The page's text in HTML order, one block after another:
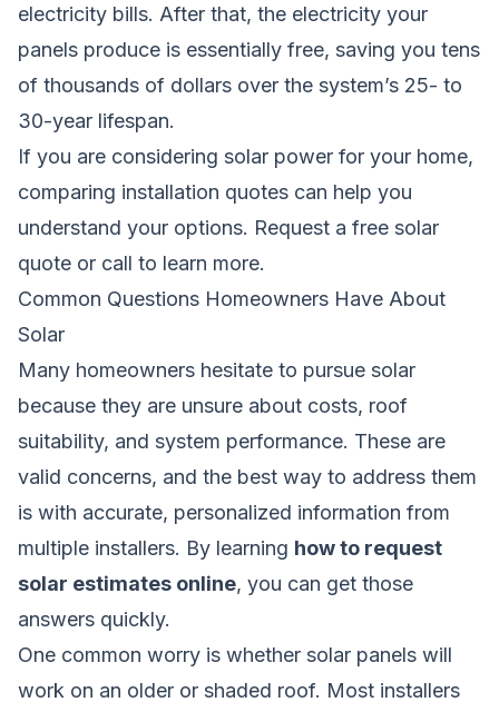
electricity bills. After that, the electricity your
panels produce is essentially free, saving you tens
of thousands of dollars over the system’s 25- to
30-year lifespan.
If you are considering solar power for your home,
comparing installation quotes can help you
understand your options. Request a free solar
quote or call to learn more.
Common Questions Homeowners Have About
Solar
Many homeowners hesitate to pursue solar
because they are unsure about costs, roof
suitability, and system performance. These are
valid concerns, and the best way to address them
is with accurate, personalized information from
multiple installers. By learning how to request
solar estimates online, you can get those
answers quickly.
One common worry is whether solar panels will
work on an older or shaded roof. Most installers